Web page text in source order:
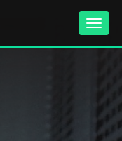
Toggle